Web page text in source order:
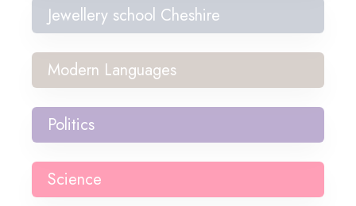
Jewellery school Cheshire
Modern Languages
Politics
Science